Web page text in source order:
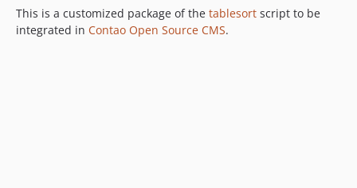
This is a customized package of the tablesort script to be
integrated in Contao Open Source CMS.